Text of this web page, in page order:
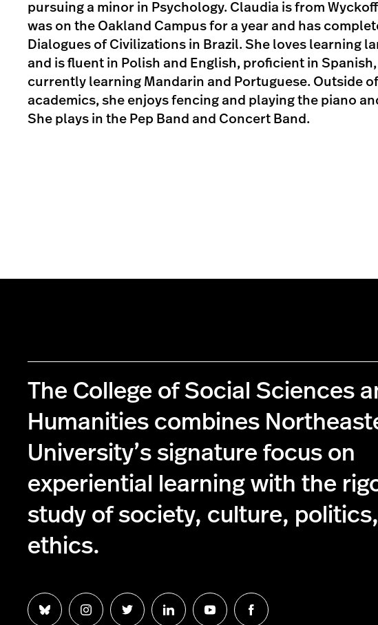
pursuing a minor in Psychology. Claudia is from
was on the Oakland Campus for a year and has
Dialogues of Civilizations in Brazil. She loves learning
and is fluent in Polish and English, proficient in
currently learning Mandarin and Portuguese. Outside
academics, she enjoys fencing and playing the piano
She plays in the Pep Band and Concert Band.
The College of Social Sciences
Humanities combines
University’s signature focus on
experiential learning with the
study of society, culture,
ethics.
Follow
Follow
Follow
Follow
Follow
Follow